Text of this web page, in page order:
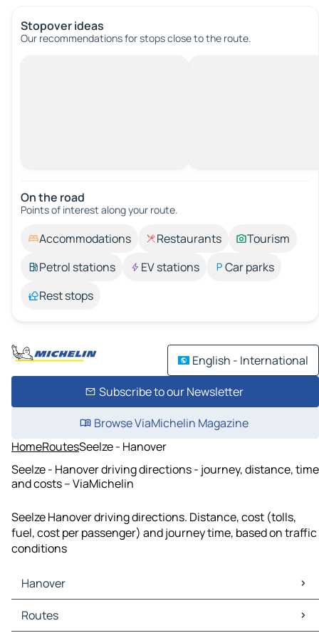
Stopover ideas
Our recommendations for stops close to the route.
On the road
Points of interest along your route.
Accommodations Restaurants
Tourism
Petrol stations
EV stations
Car parks
Rest stops
English - International
Subscribe to our Newsletter
Browse ViaMichelin Magazine
HomeRoutesSeelze - Hanover
Seelze - Hanover driving directions - journey, distance, time
and costs – ViaMichelin
Seelze Hanover driving directions. Distance, cost (tolls,
fuel, cost per passenger) and journey time, based on traffic
conditions
Hanover
Hanover Maps
Hanover Traffic
Routes